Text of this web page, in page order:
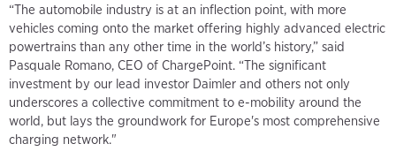
“The automobile industry is at an inflection point, with more
vehicles coming onto the market offering highly advanced electric
powertrains than any other time in the world’s history,” said
Pasquale Romano, CEO of ChargePoint. “The significant
investment by our lead investor Daimler and others not only
underscores a collective commitment to e-mobility around the
world, but lays the groundwork for Europe's most comprehensive
charging network."